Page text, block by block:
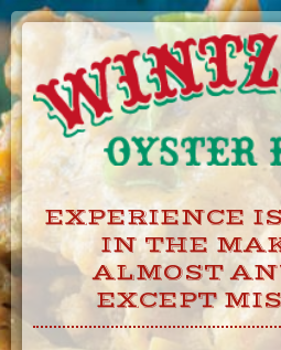
Skip
to
Content
EXPERIENCE
IN THE
ALMOST
EXCEPT